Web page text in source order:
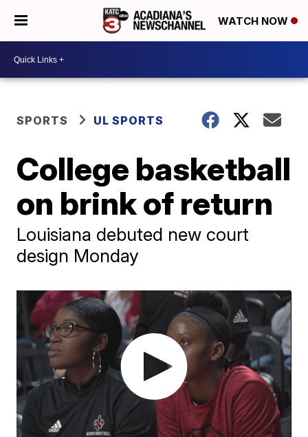
WATCH NOW
SPORTS UL SPORTS
College basketball
on brink of return
Louisiana debuted new court
design Monday